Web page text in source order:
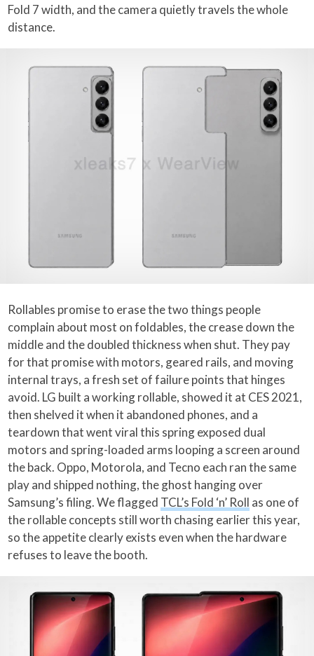
Fold 7 width, and the camera quietly travels the whole
distance.
Rollables promise to erase the two things people
complain about most on foldables, the crease down the
middle and the doubled thickness when shut. They pay
for that promise with motors, geared rails, and moving
internal trays, a fresh set of failure points that hinges
avoid. LG built a working rollable, showed it at CES 2021,
then shelved it when it abandoned phones, and a
teardown that went viral this spring exposed dual
motors and spring-loaded arms looping a screen around
the back. Oppo, Motorola, and Tecno each ran the same
play and shipped nothing, the ghost hanging over
Samsung’s filing. We flagged TCL’s Fold ‘n’ Roll as one of
the rollable concepts still worth chasing earlier this year,
so the appetite clearly exists even when the hardware
refuses to leave the booth.